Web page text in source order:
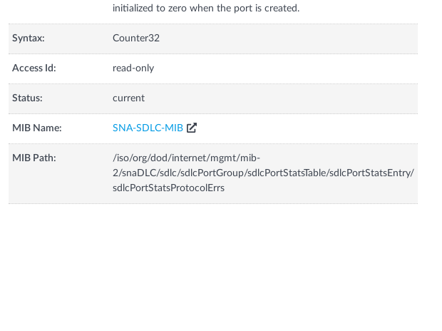
initialized to zero when the port is created.
Syntax: Counter32
Access Id: read-only
Status: current
MIB Name: SNA-SDLC-MIB
MIB Path:
/iso/org/dod/internet/mgmt/mib-
2/snaDLC/sdlc/sdlcPortGroup/sdlcPortStatsTable/sdlcPortStatsEntry/
sdlcPortStatsProtocolErrs